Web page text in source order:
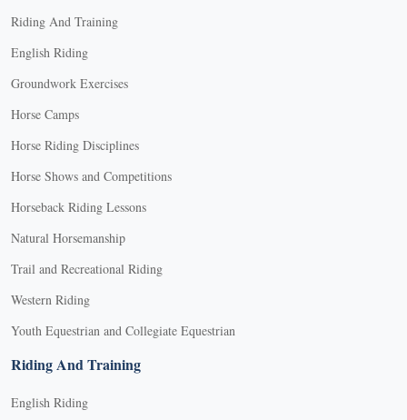
Riding And Training
English Riding
Groundwork Exercises
Horse Camps
Horse Riding Disciplines
Horse Shows and Competitions
Horseback Riding Lessons
Natural Horsemanship
Trail and Recreational Riding
Western Riding
Youth Equestrian and Collegiate Equestrian
Riding And Training
English Riding